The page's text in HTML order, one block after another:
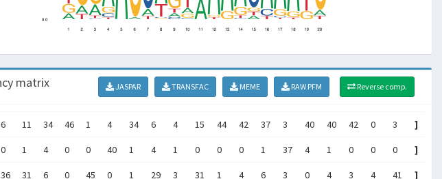
matrix JASPAR TRANSFAC MEME RAW PFM Reverse comp.
6 11 34 46 1 4 34 6 4 15 44 42 37 3 40 40 42 0 3 ]
0 1 4 0 0 40 1 4 1 0 0 0 1 37 4 1 0 0 0 ]
36 31 6 0 45 0 1 29 3 31 1 4 6 3 0 4 3 4 41 ]